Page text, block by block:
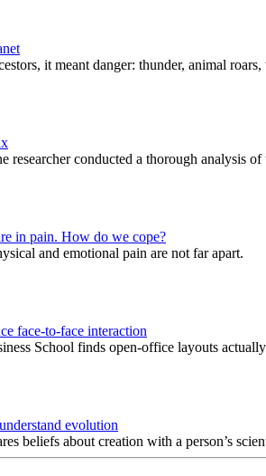
it meant danger: thunder, animal
researcher conducted a thorough analysis
in pain. How do we cope?
and emotional pain are not far apart.
face-to-face interaction
School finds open-office layouts
evolution
beliefs about creation with a person’s